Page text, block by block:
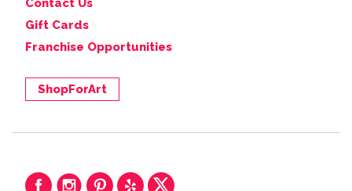
Contact Us
Gift Cards
Franchise Opportunities
ShopForArt